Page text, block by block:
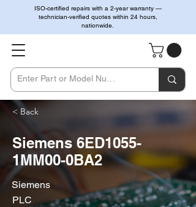
ISO-certified repairs with a 2-year warranty —
technician-verified quotes within 24 hours,
nationwide.
< Back
Siemens 6ED1055-
1MM00-0BA2
Siemens
PLC